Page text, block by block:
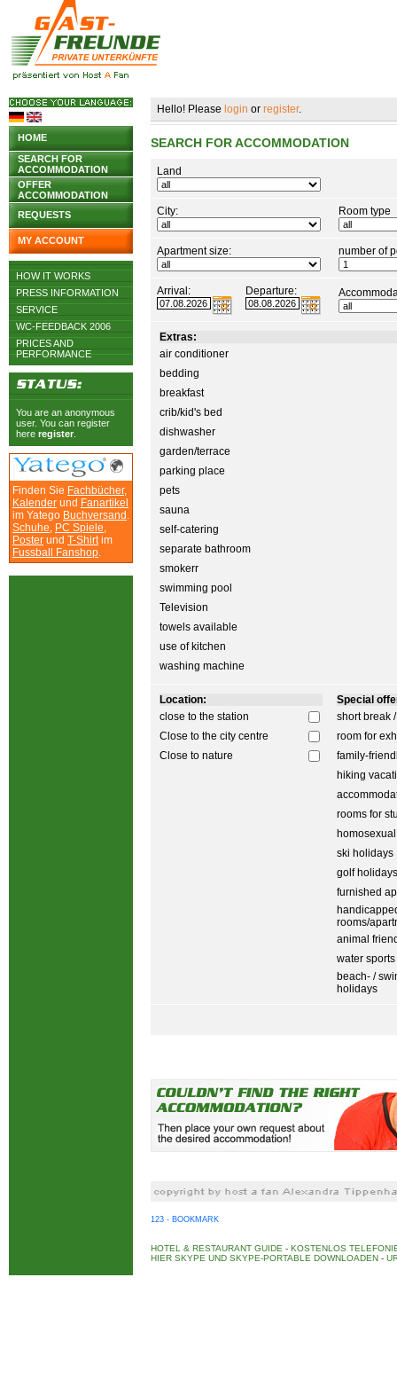
HOME
SEARCH FOR
ACCOMMODATION
OFFER
ACCOMMODATION
REQUESTS
MY ACCOUNT
HOW IT WORKS
PRESS INFORMATION
SERVICE
WC-FEEDBACK 2006
PRICES AND
PERFORMANCE
You are an anonymous
user. You can register
here register
Finden Sie Fachbücher,
Kalender und Fanartikel
im Yatego Buchversand .
Schuhe, PC Spiele,
Poster und T-Shirtim
Fussball Fanshop.
Hello! Please login or register.
SEARCH FOR ACCOMMODATION
Land
City: Room type
Apartment size: number of
Arrival: Departure:
Extras:
air conditioner
bedding
breakfast
crib/kid's bed
dishwasher
garden/terrace
parking place
pets
sauna
self-catering
separate bathroom
smokerr
swimming pool
Television
towels available
use of kitchen
washing machine
Location:
close to the station
Close to the city centre
Close to nature
Special
short break
room for
family-
hiking
rooms for
homosexual
ski holidays
golf holidays
furnished
rooms/
animal
water sports
beach- /
holidays
123 - BOOKMARK
HOTEL & RESTAURANT GUIDE - KOSTENLOS
HIER SKYPE UND SKYPE-PORTABLE DOWNLOADEN -